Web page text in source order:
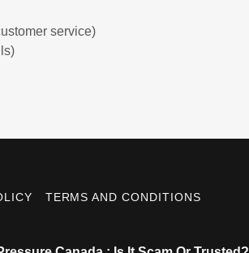
service)
TERMS AND CONDITIONS